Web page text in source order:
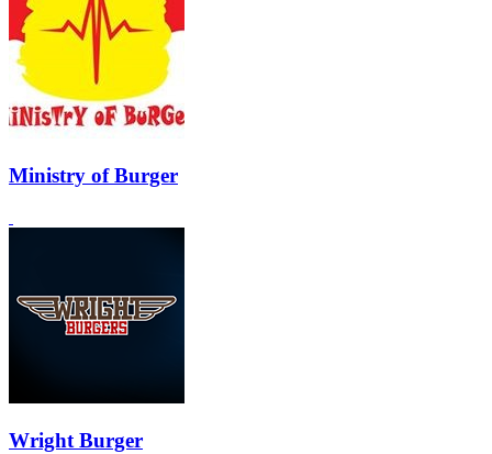
Ministry of Burger
Wright Burger